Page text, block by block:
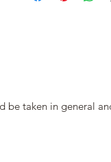
be taken in general